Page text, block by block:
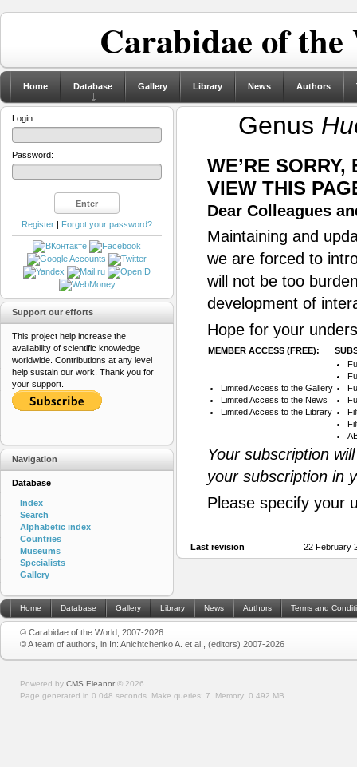
Carabidae of
Home Database Gallery Library News Authors
Genus
WE’RE
VIEW THIS
Dear Colleagues
Maintaining and
we are forced to
will not be too
development of
Hope for your
MEMBER ACCESS (FREE):
Limited Access to the Gallery
Limited Access to the News
Limited Access to the Library
Your subscription
your subscription in
Please specify your
Last revision 22 February
Login:
Password:
Register | Forgot your password?
Support our efforts
This project help increase the
availability of scientific knowledge
worldwide. Contributions at any level
help sustain our work. Thank you for
your support.
Navigation
Database
Index
Search
Alphabetic index
Countries
Museums
Specialists
Gallery
Home Database Gallery Library News Authors Terms and
© Carabidae of the World, 2007-2026
© A team of authors, in In: Anichtchenko A. et al., (editors) 2007-2026
Powered by CMS Eleanor © 2026
Page generated in 0.048 seconds. Make queries: 7. Memory: 0.492 MB